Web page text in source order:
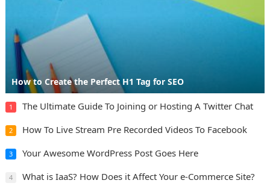
How to Create the Perfect H1 Tag for SEO
1 The Ultimate Guide To Joining or Hosting A Twitter Chat
2 How To Live Stream Pre Recorded Videos To Facebook
3 Your Awesome WordPress Post Goes Here
4 What is IaaS? How Does it Affect Your e-Commerce Site?